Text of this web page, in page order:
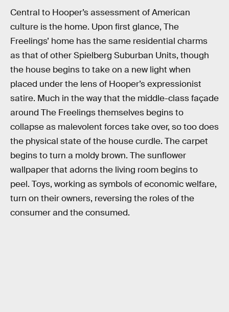
Central to Hooper’s assessment of American
culture is the home. Upon first glance, The
Freelings’ home has the same residential charms
as that of other Spielberg Suburban Units, though
the house begins to take on a new light when
placed under the lens of Hooper’s expressionist
satire. Much in the way that the middle-class façade
around The Freelings themselves begins to
collapse as malevolent forces take over, so too does
the physical state of the house curdle. The carpet
begins to turn a moldy brown. The sunflower
wallpaper that adorns the living room begins to
peel. Toys, working as symbols of economic welfare,
turn on their owners, reversing the roles of the
consumer and the consumed.